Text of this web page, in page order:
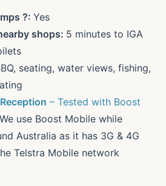
?: Yes
shops: 5 minutes to IGA
seating, water views, fishing,
– Tested with Boost
use Boost Mobile while
Australia as it has 3G & 4G
Telstra Mobile network